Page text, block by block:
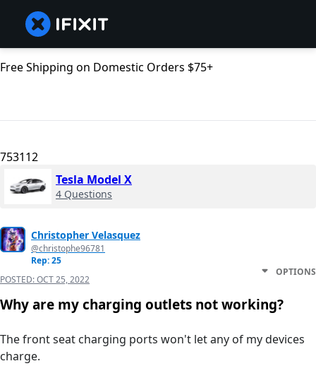
Free Shipping on Domestic Orders $75+
753112
Tesla Model X
4 Questions
Christopher Velasquez
@christophe96781
Rep: 25
POSTED:OCT 25, 2022
OPTIONS
Why are my charging outlets not working?
The front seat charging ports won't let any of my devices
charge.